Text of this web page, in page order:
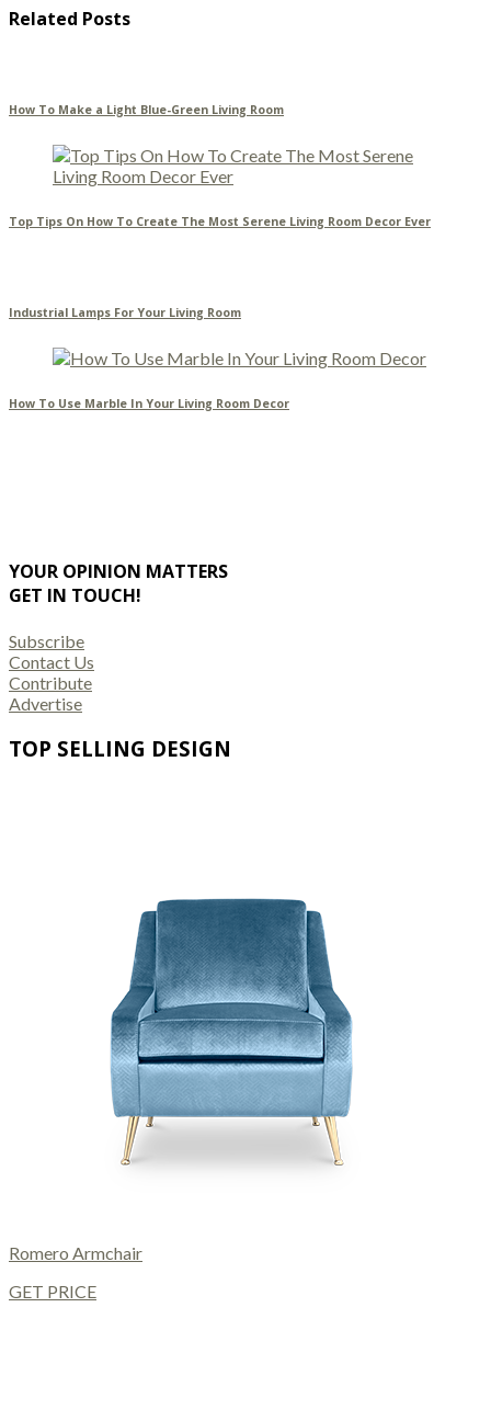
Related Posts
How To Make a Light Blue-Green Living Room
Top Tips On How To Create The Most Serene Living Room Decor Ever
Industrial Lamps For Your Living Room
How To Use Marble In Your Living Room Decor
YOUR OPINION MATTERS
GET IN TOUCH!
Subscribe
Contact Us
Contribute
Advertise
TOP SELLING DESIGN
Romero Armchair
GET PRICE